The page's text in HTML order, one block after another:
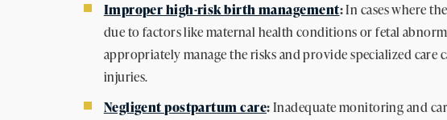
Improper high-risk birth management:In cases where
due to factors like maternal health conditions or fetal
appropriately manage the risks and provide specialized care
injuries.
Negligent postpartum care:Inadequate monitoring and